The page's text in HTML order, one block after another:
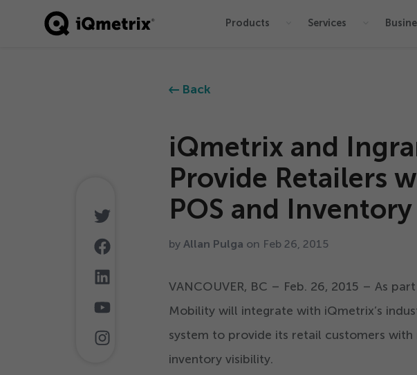
® Products Services
Back
iQmetrix and
Provide Retailers
POS and
by Allan Pulga on Feb 26 2015
VANCOUVER, BC – Feb. 26, 2015 – As
Mobility will integrate with iQmetrix’s
system to provide its retail customers
inventory visibility.